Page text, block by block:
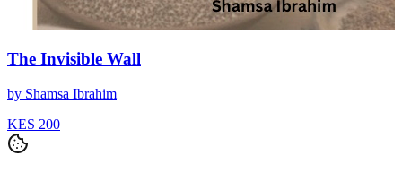
The Invisible Wall
by Shamsa Ibrahim
KES 200